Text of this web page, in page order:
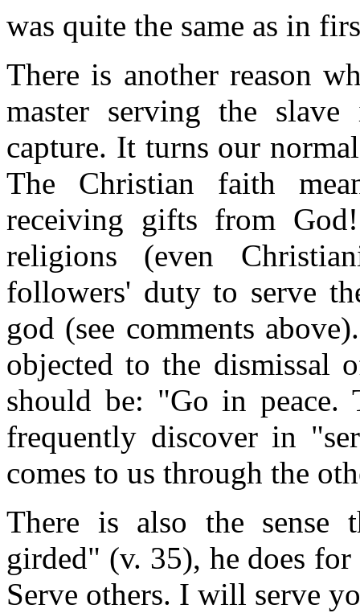
was quite the same as in
There is another reason
master serving the
capture. It turns our
The Christian faith
receiving gifts from
religions (even
followers' duty to serve
god (see comments
objected to the dismissal
should be: "Go in peace.
frequently discover in
comes to us through the
There is also the sense
girded" (v. 35), he does
Serve others. I will serve